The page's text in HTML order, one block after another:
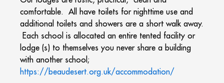
comfortable. All have toilets for nighttime use and
additional toilets and showers are a short walk away.
Each school is allocated an entire tented facility or
lodge (s) to themselves you never share a building
with another school;
https://beaudesert.org.uk/accommodation/